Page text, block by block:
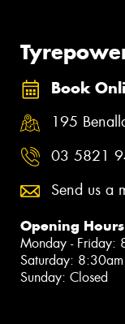
Book
195
03 5821
Send us a
Opening Hours
Monday - Friday:
Saturday:
Sunday: Closed